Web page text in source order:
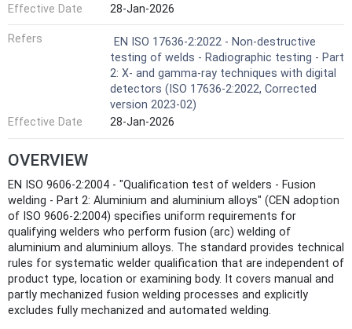
Effective Date
28-Jan-2026
Refers
EN ISO 17636-2:2022 - Non-destructive
testing of welds - Radiographic testing - Part
2: X- and gamma-ray techniques with digital
detectors (ISO 17636-2:2022, Corrected
version 2023-02)
Effective Date
28-Jan-2026
OVERVIEW
EN ISO 9606-2:2004 - "Qualification test of welders - Fusion
welding - Part 2: Aluminium and aluminium alloys" (CEN adoption
of ISO 9606-2:2004) specifies uniform requirements for
qualifying welders who perform fusion (arc) welding of
aluminium and aluminium alloys. The standard provides technical
rules for systematic welder qualification that are independent of
product type, location or examining body. It covers manual and
partly mechanized fusion welding processes and explicitly
excludes fully mechanized and automated welding.